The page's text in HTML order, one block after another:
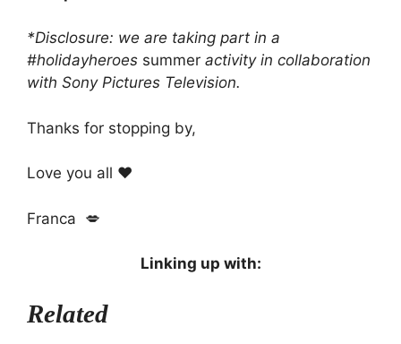
*Disclosure: we are taking part in a
#holidayheroes summer activity in collaboration
with Sony Pictures Television.
Thanks for stopping by,
Love you all ❤️
Franca 💋
Linking up with:
Related